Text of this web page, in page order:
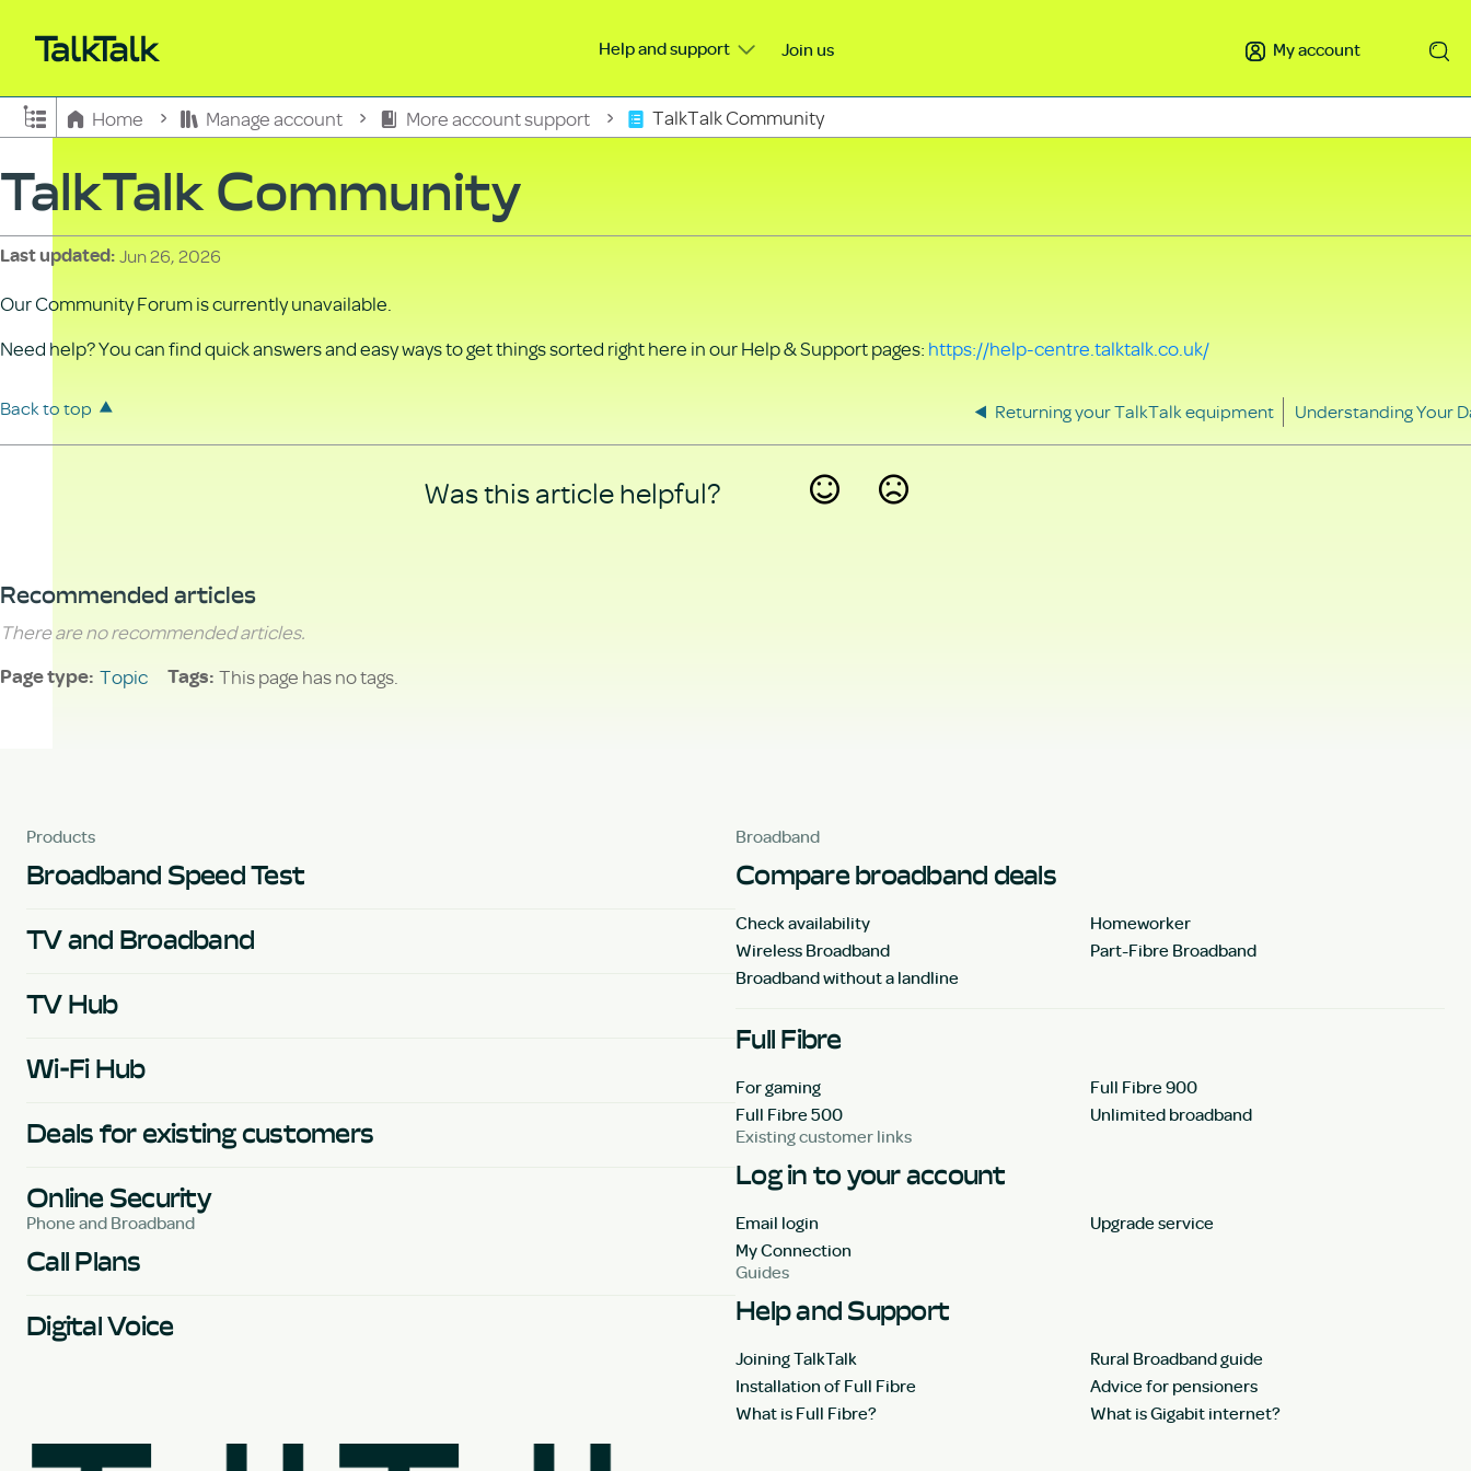
Help and support Join us My account
Expand/collapse global hierarchy
Home Manage account More account support TalkTalk Community
TalkTalk Community
Last updated Jun 26, 2026
Our Community Forum is currently unavailable.
Need help? You can find quick answers and easy ways to get things sorted right here in our Help & Support pages: https://help-centre.talktalk.co.uk/
Back to top Returning your TalkTalk equipment Understanding Your
Was this article helpful?
Recommended articles
There are no recommended articles.
Page type Topic Tags This page has no tags.
Products
Broadband Speed Test
TV and Broadband
TV Hub
Wi-Fi Hub
Deals for existing customers
Online Security
Phone and Broadband
Call Plans
Digital Voice
Broadband
Compare broadband deals
Check availability
Homeworker
Wireless Broadband
Part-Fibre Broadband
Broadband without a landline
Full Fibre
For gaming
Full Fibre 900
Full Fibre 500
Unlimited broadband
Existing customer links
Log in to your account
Email login
Upgrade service
My Connection
Guides
Help and Support
Joining TalkTalk
Rural Broadband guide
Installation of Full Fibre
Advice for pensioners
What is Full Fibre?
What is Gigabit internet?